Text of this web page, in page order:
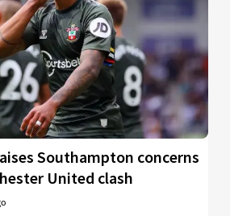
Southampton concerns
United clash